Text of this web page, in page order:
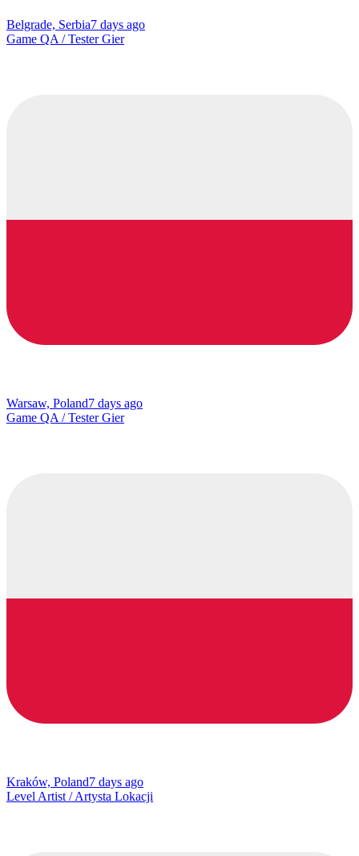
Belgrade, Serbia7 days ago
Game QA / Tester Gier
Warsaw, Poland7 days ago
Game QA / Tester Gier
Kraków, Poland7 days ago
Level Artist / Artysta Lokacji